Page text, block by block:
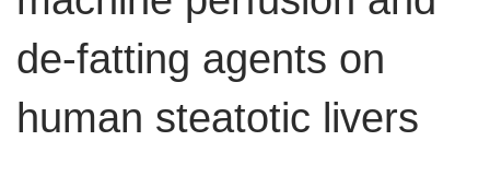
News
de-fatting agents on
human steatotic livers